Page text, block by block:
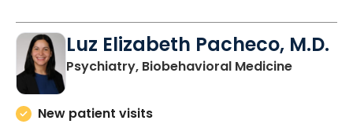
Luz Elizabeth Pacheco, M.D.
Psychiatry, Biobehavioral Medicinein
New patient visits